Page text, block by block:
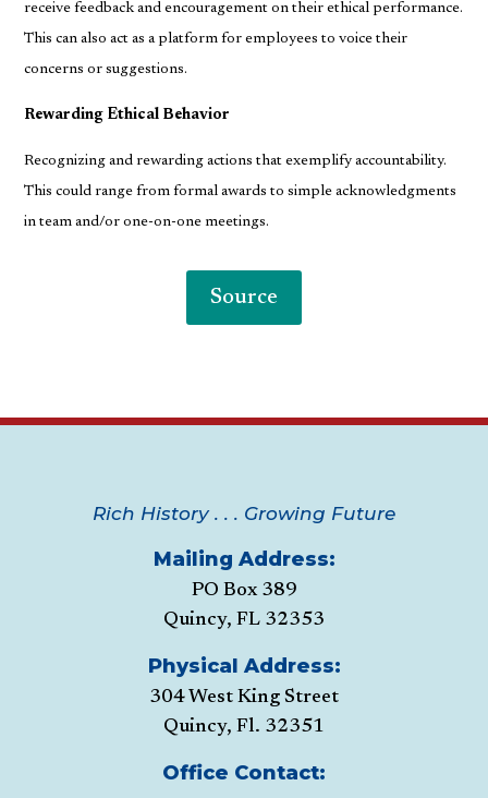
receive feedback and encouragement on their ethical performance.
This can also act as a platform for employees to voice their
concerns or suggestions.
Rewarding Ethical Behavior
Recognizing and rewarding actions that exemplify accountability.
This could range from formal awards to simple acknowledgments
in team and/or one-on-one meetings.
Source
Rich History . . . Growing Future
Mailing Address:
PO Box 389
Quincy, FL 32353
Physical Address:
304 West King Street
Quincy, Fl. 32351
Office Contact: